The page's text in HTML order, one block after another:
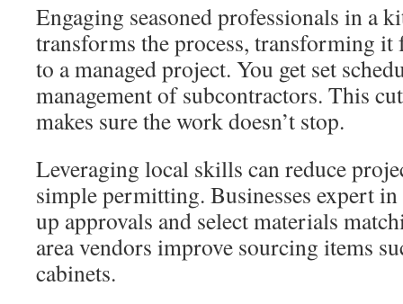
Engaging seasoned professionals in a
transforms the process, transforming it
to a managed project. You get set
management of subcontractors. This
makes sure the work doesn’t stop.
Leveraging local skills can reduce
simple permitting. Businesses expert in
up approvals and select materials
area vendors improve sourcing items
cabinets.